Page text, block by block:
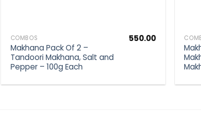
COMBOS
Makhana Pack Of 2 –
Tandoori Makhana, Salt and
Pepper – 100g Each
550.00